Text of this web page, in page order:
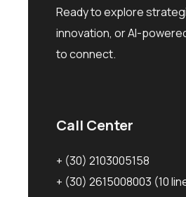
Ready to explore
innovation, or AI-
to connect.
Call Center
+ (30) 2103005158
+ (30) 2615008003 (10